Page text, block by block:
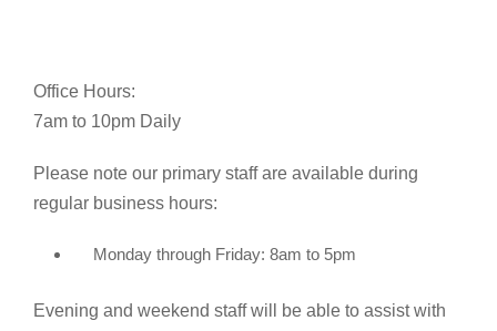
Office Hours:
7am to 10pm Daily
Please note our primary staff are available during
regular business hours:
Monday through Friday: 8am to 5pm
Evening and weekend staff will be able to assist with